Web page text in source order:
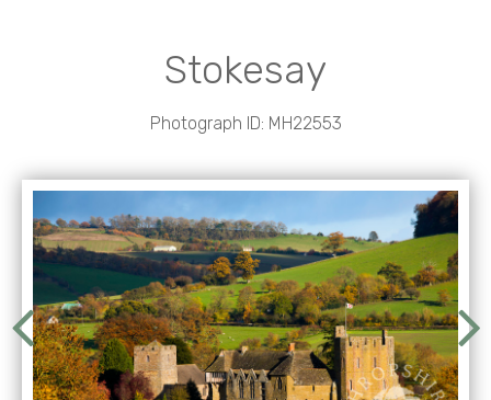
Stokesay
Photograph ID: MH22553